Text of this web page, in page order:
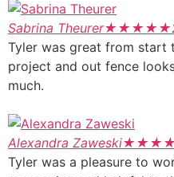
Sabrina Theurer★★★★★
Tyler was great from start
project and out fence
much.
Alexandra Zaweski★★★
Tyler was a pleasure to